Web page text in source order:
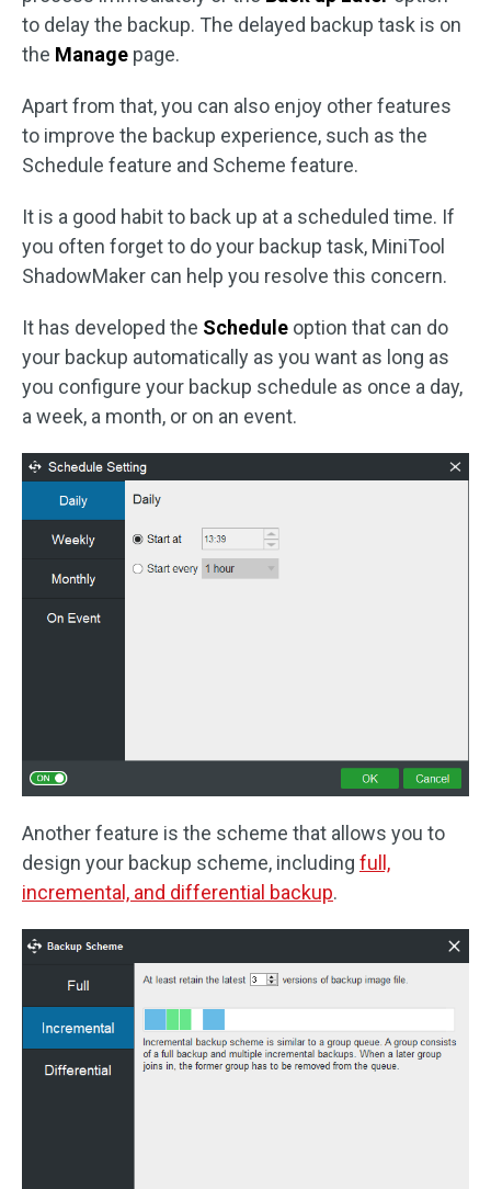
to delay the backup. The delayed backup task is on
the Manage page.
Apart from that, you can also enjoy other features
to improve the backup experience, such as the
Schedule feature and Scheme feature.
It is a good habit to back up at a scheduled time. If
you often forget to do your backup task, MiniTool
ShadowMaker can help you resolve this concern.
It has developed the Schedule option that can do
your backup automatically as you want as long as
you configure your backup schedule as once a day,
a week, a month, or on an event.
Another feature is the scheme that allows you to
design your backup scheme, including full,
incremental, and differential backup.